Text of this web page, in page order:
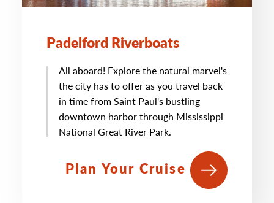
Padelford Riverboats
All aboard! Explore the natural marvel's
the city has to offer as you travel back
in time from Saint Paul's bustling
downtown harbor through Mississippi
National Great River Park.
Plan Your Cruise